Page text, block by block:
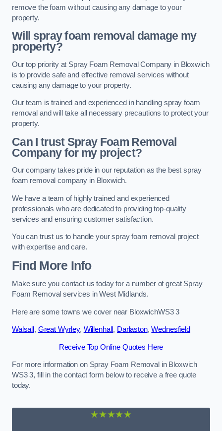
remove the foam without causing any damage to your
property.
Will spray foam removal damage my
property?
Our top priority at Spray Foam Removal Company in Bloxwich
is to provide safe and effective removal services without
causing any damage to your property.
Our team is trained and experienced in handling spray foam
removal and will take all necessary precautions to protect your
property.
Can I trust Spray Foam Removal
Company for my project?
Our company takes pride in our reputation as the best spray
foam removal company in Bloxwich.
We have a team of highly trained and experienced
professionals who are dedicated to providing top-quality
services and ensuring customer satisfaction.
You can trust us to handle your spray foam removal project
with expertise and care.
Find More Info
Make sure you contact us today for a number of great Spray
Foam Removal services in West Midlands.
Here are some towns we cover near BloxwichWS3 3
Walsall , Great Wyrley, Willenhall , Darlaston,Wednesfield
Receive Top Online Quotes Here
For more information on Spray Foam Removal in Bloxwich
WS3 3, fill in the contact form below to receive a free quote
today.
★★★★★